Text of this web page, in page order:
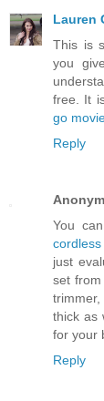
Lauren
This is
you
free. It
go
Reply
You
just
set from
thick as
for your
Reply